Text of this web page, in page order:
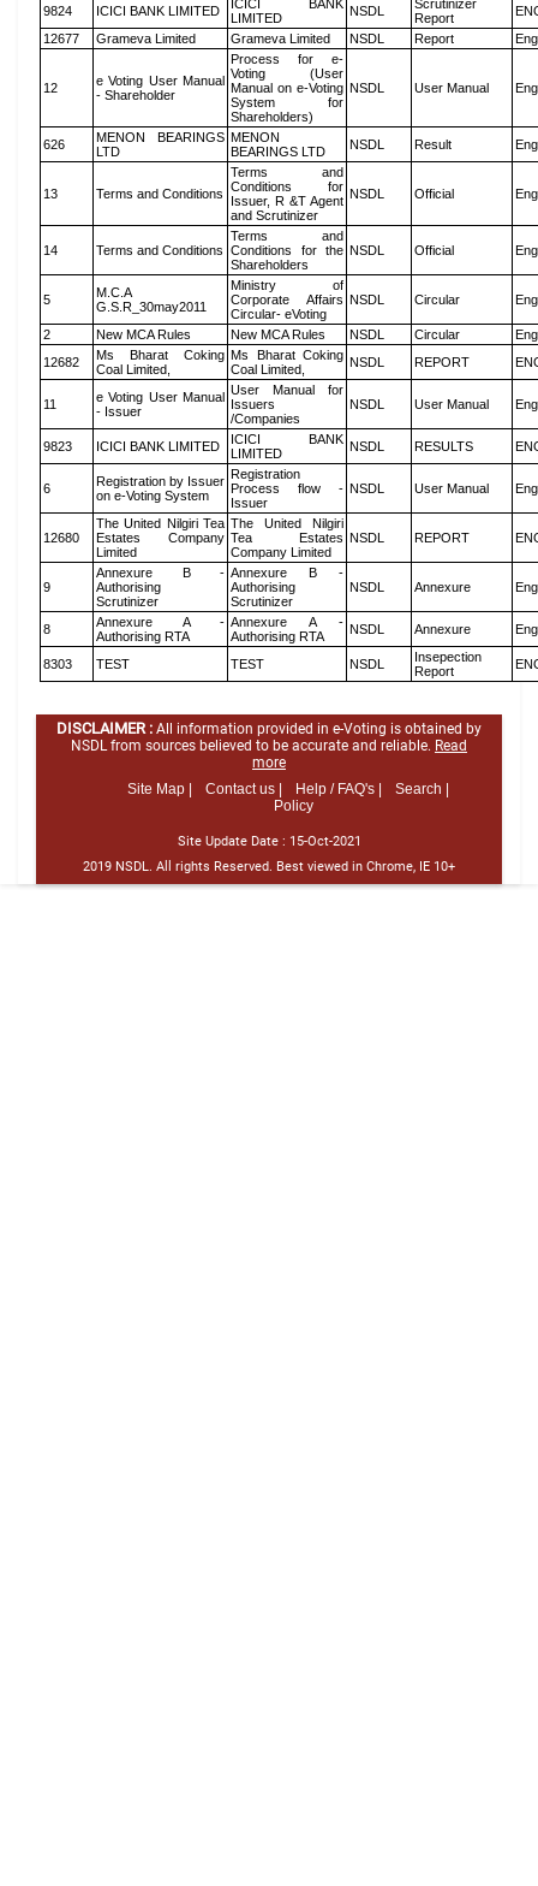
9824 ICICI BANK LIMITED
ICICI BANK
LIMITED
NSDL
Scrutinizer
Report
12677
Grameva Limited Grameva Limited NSDL Report
12
e Voting User Manual
- Shareholder
Process for e-
Voting (User
Manual on e-Voting
System for
Shareholders)
NSDL User Manual
626
MENON BEARINGS
LTD
MENON
BEARINGS LTD
NSDL Result
13 Terms and Conditions
Terms and
Conditions for
Issuer, R &T Agent
and Scrutinizer
NSDL Official
14 Terms and Conditions
Terms and
Conditions for the
Shareholders
NSDL Official
5
M.C.A
G.S.R_30may2011
Ministry of
Corporate Affairs
Circular- eVoting
NSDL Circular
2 New MCA Rules New MCA Rules NSDL Circular
12682
Ms Bharat Coking
Coal Limited,
Ms Bharat Coking
Coal Limited,
NSDL REPORT
11
e Voting User Manual
- Issuer
User Manual for
Issuers
/Companies
NSDL User Manual
9823 ICICI BANK LIMITED
ICICI BANK
LIMITED
NSDL RESULTS
6
Registration by Issuer
on e-Voting System
Registration
Process flow -
Issuer
NSDL User Manual
12680
The United Nilgiri Tea
Estates Company
Limited
The United Nilgiri
Tea Estates
Company Limited
NSDL REPORT
9
Annexure B -
Authorising
Scrutinizer
Annexure B -
Authorising
Scrutinizer
NSDL Annexure
8
Annexure A -
Authorising RTA
Annexure A -
Authorising RTA
NSDL Annexure
8303 TEST TEST NSDL
Insepection
Report
DISCLAIMER : All information provided in e-Voting is obtained by
NSDL from sources believed to be accurate and reliable. Read
more
Site Map |
Contact us | Help / FAQ's |
Search |
Policy
Site Update Date : 15-Oct-2021
2019 NSDL. All rights Reserved. Best viewed in Chrome, IE 10+